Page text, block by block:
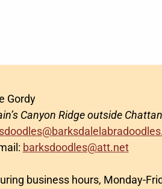
Gordy
Canyon Ridge outside
barksdoodles@att.net
business hours, Monday-